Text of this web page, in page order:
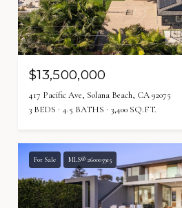
$13,500,000
417 Pacific Ave, Solana Beach, CA 92075
3 BEDS
4.5 BATHS 3,400 SQ.FT.
For Sale MLS® 260005915